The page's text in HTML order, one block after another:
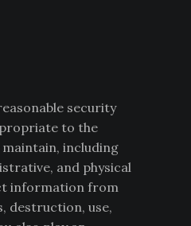
security
to the
including
and physical
information from
destruction, use,